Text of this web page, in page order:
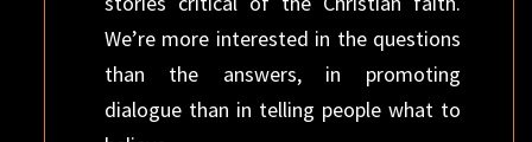
We’re more interested in the questions
than the answers, in promoting
dialogue than in telling people what to